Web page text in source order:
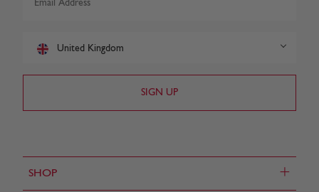
SHOP +
United Kingdom